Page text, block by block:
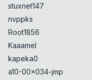
stuxnet147
nvppks
Root1856
Kaaamel
kapeka0
a10-00x034-jmp